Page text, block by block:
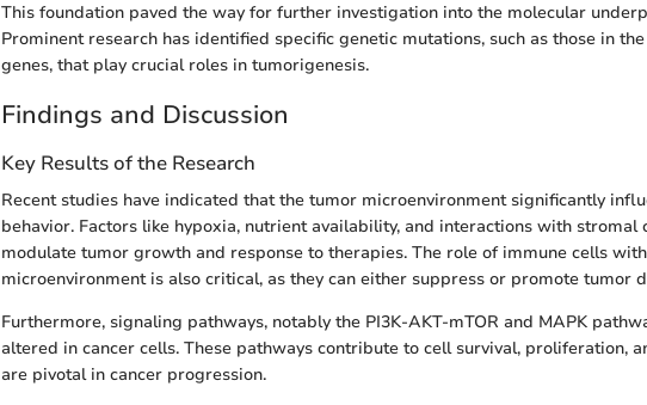
This foundation paved the way for further investigation into the molecular
Prominent research has identified specific genetic mutations, such as those in
genes, that play crucial roles in tumorigenesis.
Findings and Discussion
Key Results of the Research
Recent studies have indicated that the tumor microenvironment significantly
behavior. Factors like hypoxia, nutrient availability, and interactions with stromal
modulate tumor growth and response to therapies. The role of immune cells
microenvironment is also critical, as they can either suppress or promote tumor
Furthermore, signaling pathways, notably the PI3K-AKT-mTOR and MAPK
altered in cancer cells. These pathways contribute to cell survival, proliferation,
are pivotal in cancer progression.